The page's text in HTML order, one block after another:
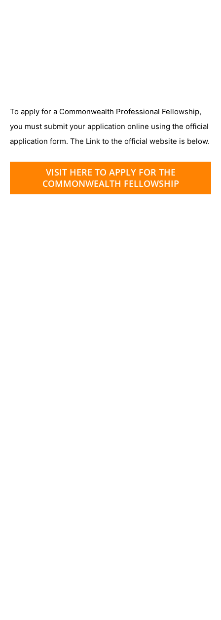
To apply for a Commonwealth Professional Fellowship,
you must submit your application online using the official
application form. The Link to the official website is below.
VISIT HERE TO APPLY FOR THE
COMMONWEALTH FELLOWSHIP